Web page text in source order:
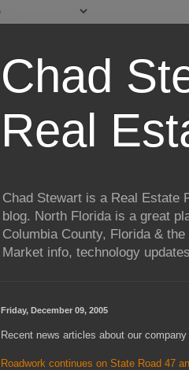
Chad
Real
Chad Stewart is a Real Estate
blog. North Florida is a great
Columbia County, Florida &
Market info, technology
Friday, December 09, 2005
Recent news articles about our
Roadwork continues on State Road 47